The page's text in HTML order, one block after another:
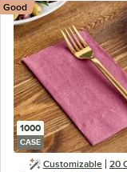
1000
CASE
Customizable 20
Good